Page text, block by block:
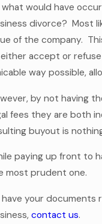
what would have
divorce? Most
of the company.
accept or
way possible,
by not having
fees they are both
buyout is
paying up front to
most prudent one.
have your documents
contact us.